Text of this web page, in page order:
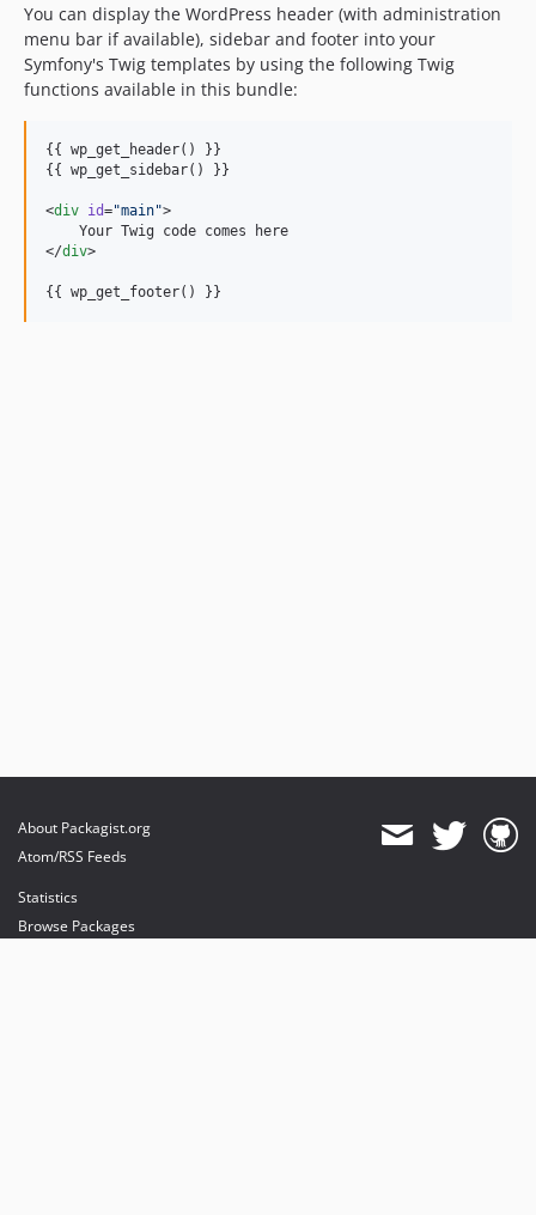
You can display the WordPress header (with administration
menu bar if available), sidebar and footer into your
Symfony's Twig templates by using the following Twig
functions available in this bundle:
{{ wp_get_header() }}
{{ wp_get_sidebar() }}
<div id="main">
    Your Twig code comes here
</div>
{{ wp_get_footer() }}
About Packagist.org
Atom/RSS Feeds
Statistics
Browse Packages